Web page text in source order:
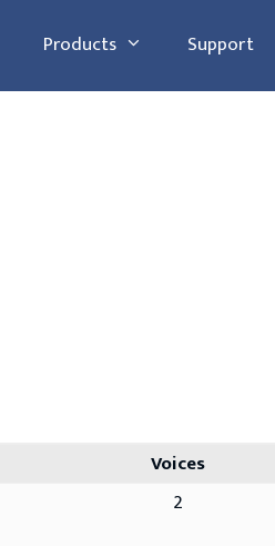
Products Support
Voices
2